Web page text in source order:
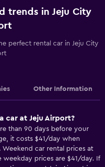
trends in Jeju City
perfect rental car in Jeju City
Other Information
car at Jeju Airport?
than 90 days before your
it costs $41/day when
car rental prices at
weekday prices are $41/day. If